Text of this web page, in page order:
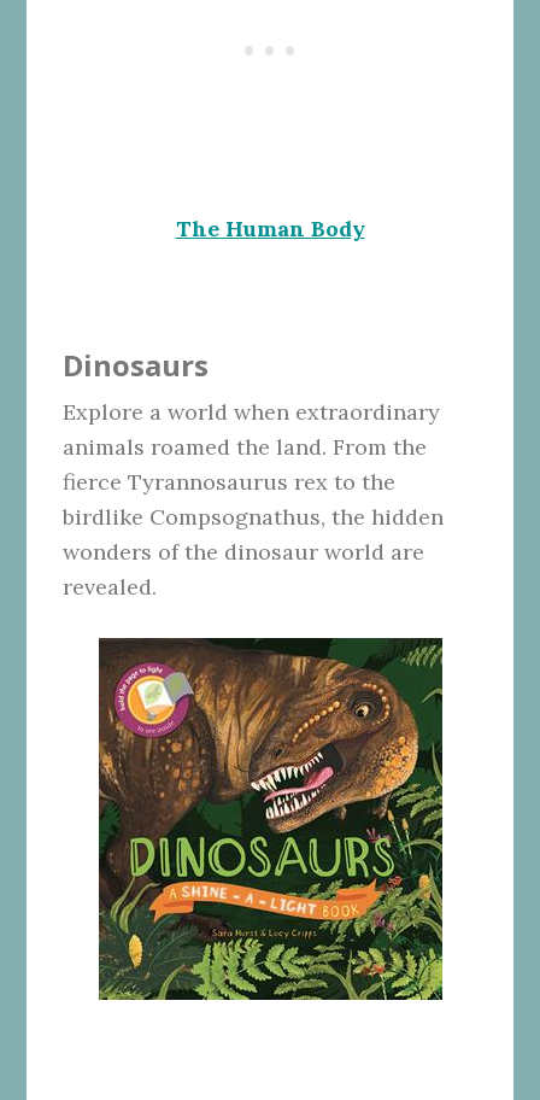
The Human Body
Dinosaurs
Explore a world when extraordinary
animals roamed the land. From the
fierce Tyrannosaurus rex to the
birdlike Compsognathus, the hidden
wonders of the dinosaur world are
revealed.